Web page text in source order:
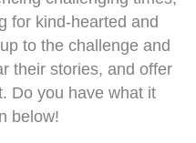
for kind-hearted and
to the challenge and
their stories, and offer
Do you have what it
below!